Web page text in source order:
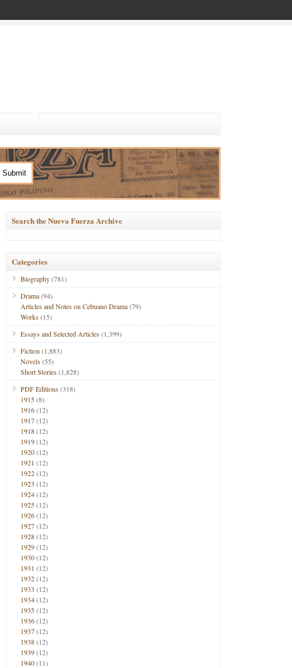
Search the Nueva Fuerza Archive
Categories
Biography(781)
Drama(94)
Articles and Notes on Cebuano Drama(79)
Works(15)
Essays and Selected Articles(1,399)
Fiction (1,883)
Novels(55)
Short Stories(1,828)
PDF Editions(318)
1915(8)
1916(12)
1917(12)
1918(12)
1919(12)
1920(12)
1921 (12)
1922(12)
1923 (12)
1924(12)
1925(12)
1926(12)
1927(12)
1928(12)
1929(12)
1930(12)
1931 (12)
1932(12)
1933 (12)
1934(12)
1935(12)
1936(12)
1937(12)
1938(12)
1939(12)
1940(11)